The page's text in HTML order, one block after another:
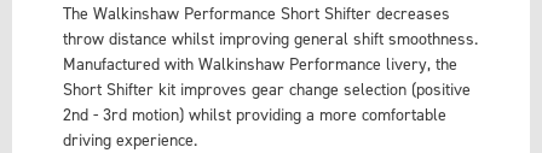
The Walkinshaw Performance Short Shifter decreases
throw distance whilst improving general shift smoothness.
Manufactured with Walkinshaw Performance livery, the
Short Shifter kit improves gear change selection (positive
2nd - 3rd motion) whilst providing a more comfortable
driving experience.